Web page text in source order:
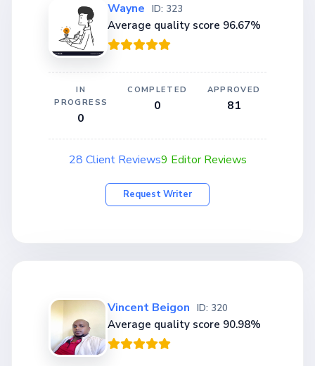
Wayne ID: 323
Average quality score 96.67%
IN
PROGRESS
0
COMPLETED
0
APPROVED
81
28 Client Reviews9 Editor Reviews
Request Writer
Vincent Beigon ID: 320
Average quality score 90.98%